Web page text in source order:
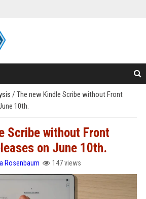
/ The new Kindle Scribe without Front
10th.
Scribe without Front
on June 10th.
Rosenbaum 147 views